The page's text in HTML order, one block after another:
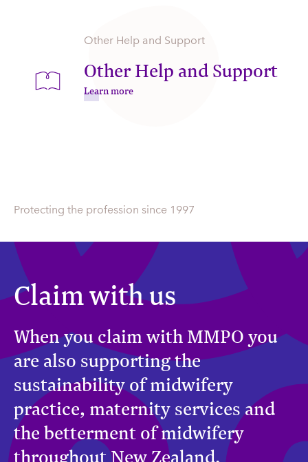
Other Help and Support
Other Help and Support
Learn more
Protecting the profession since 1997
Claim with us
When you claim with MMPO you
are also supporting the
sustainability of midwifery
practice, maternity services and
the betterment of midwifery
throughout New Zealand.